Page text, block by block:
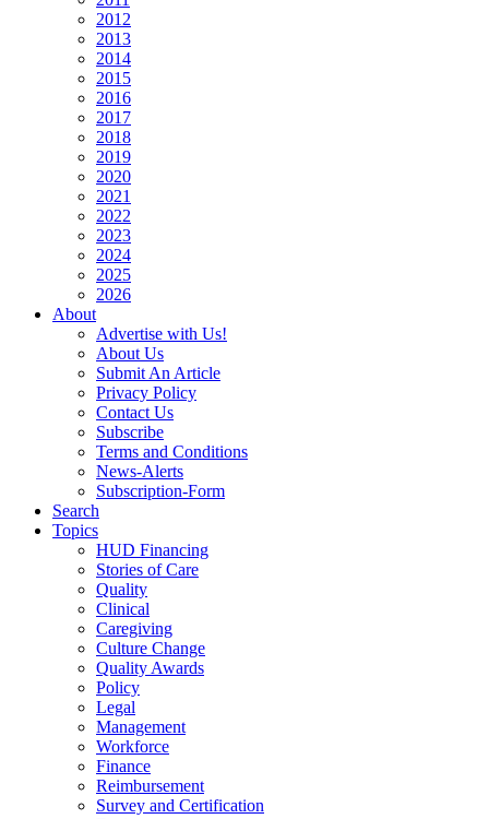
2012
2013
2014
2015
2016
2017
2018
2019
2020
2021
2022
2023
2024
2025
2026
About
Advertise with Us!
About Us
Submit An Article
Privacy Policy
Contact Us
Subscribe
Terms and Conditions
News-Alerts
Subscription-Form
Search
Topics
HUD Financing
Stories of Care
Quality
Clinical
Caregiving
Culture Change
Quality Awards
Policy
Legal
Management
Workforce
Finance
Reimbursement
Survey and Certification